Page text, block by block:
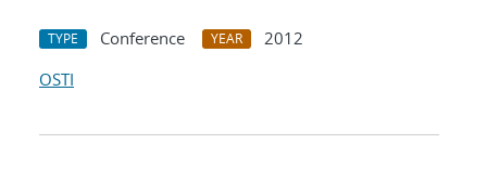
TYPE Conference YEAR
2012
OSTI